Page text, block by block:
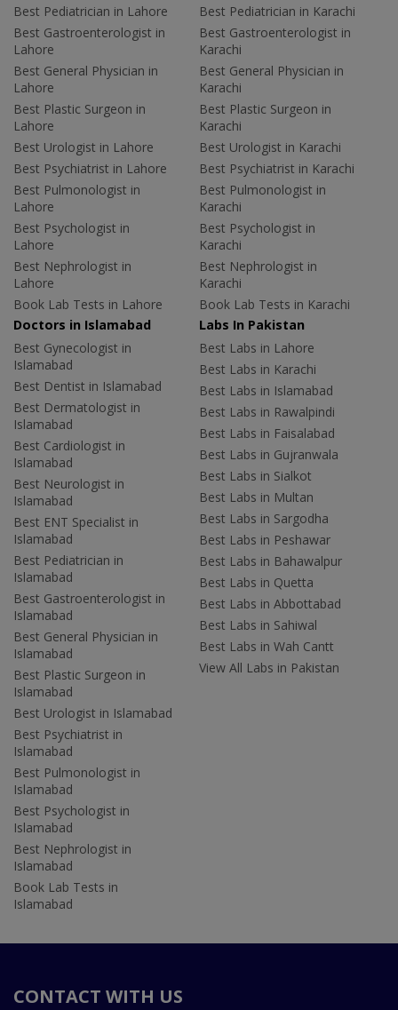
Best Pediatrician in Lahore
Best Gastroenterologist in
Lahore
Best General Physician in
Lahore
Best Plastic Surgeon in
Lahore
Best Urologist in Lahore
Best Psychiatrist in Lahore
Best Pulmonologist in
Lahore
Best Psychologist in
Lahore
Best Nephrologist in
Lahore
Book Lab Tests in Lahore
Best Pediatrician in Karachi
Best Gastroenterologist in
Karachi
Best General Physician in
Karachi
Best Plastic Surgeon in
Karachi
Best Urologist in Karachi
Best Psychiatrist in Karachi
Best Pulmonologist in
Karachi
Best Psychologist in
Karachi
Best Nephrologist in
Karachi
Book Lab Tests in Karachi
Doctors in Islamabad
Best Gynecologist in
Islamabad
Best Dentist in Islamabad
Best Dermatologist in
Islamabad
Best Cardiologist in
Islamabad
Best Neurologist in
Islamabad
Best ENT Specialist in
Islamabad
Best Pediatrician in
Islamabad
Best Gastroenterologist in
Islamabad
Best General Physician in
Islamabad
Best Plastic Surgeon in
Islamabad
Best Urologist in Islamabad
Best Psychiatrist in
Islamabad
Best Pulmonologist in
Islamabad
Best Psychologist in
Islamabad
Best Nephrologist in
Islamabad
Book Lab Tests in
Islamabad
Labs In Pakistan
Best Labs in Lahore
Best Labs in Karachi
Best Labs in Islamabad
Best Labs in Rawalpindi
Best Labs in Faisalabad
Best Labs in Gujranwala
Best Labs in Sialkot
Best Labs in Multan
Best Labs in Sargodha
Best Labs in Peshawar
Best Labs in Bahawalpur
Best Labs in Quetta
Best Labs in Abbottabad
Best Labs in Sahiwal
Best Labs in Wah Cantt
View All Labs in Pakistan
CONTACT WITH US